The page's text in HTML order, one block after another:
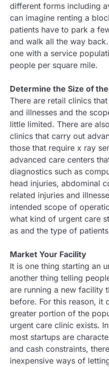
different forms including
can imagine renting a
patients have to park a
and walk all the way
one with a service
people per square mile.
Determine the Size of
There are retail clinics
and illnesses and the
little limited. There are
clinics that carry out
those that require x ray
advanced care centers
diagnostics such as
head injuries, abdominal
related injuries and
intended scope of
what kind of urgent care
as and the type of
Market Your Facility
It is one thing starting an
another thing telling
are running a new facility
before. For this reason, it
greater portion of the
urgent care clinic exists.
most startups are
and cash constraints,
inexpensive ways of